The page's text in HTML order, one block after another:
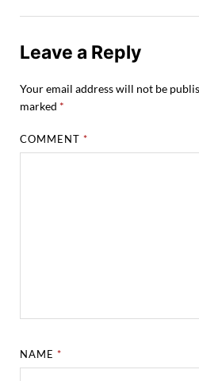
Leave a Reply
Your email address will not be
marked *
COMMENT*
NAME*